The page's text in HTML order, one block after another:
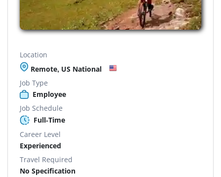
Location
Remote, US National
Job Type
Employee
Job Schedule
Full-Time
Career Level
Experienced
Travel Required
No Specification